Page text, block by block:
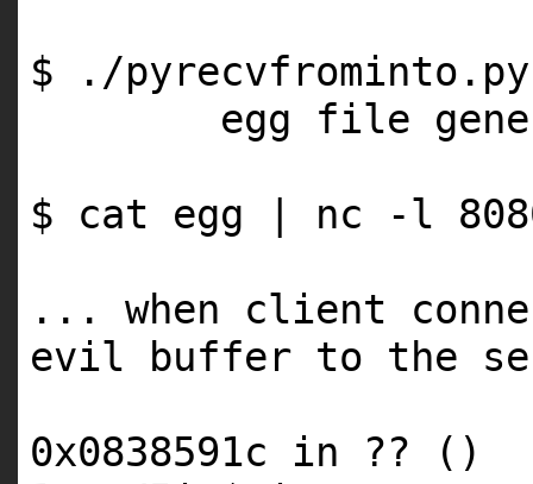
$ ./
egg file
$ cat egg | nc -l
... when client
evil buffer to the
0x0838591c in ?? ()